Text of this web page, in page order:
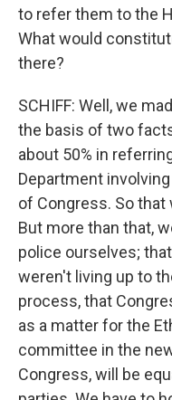
to refer them to the
What would
there?
SCHIFF: Well, we
the basis of two
about 50% in
Department
of Congress. So
But more than that,
police ourselves;
weren't living up to
process, that
as a matter for the
committee in the
Congress, will be